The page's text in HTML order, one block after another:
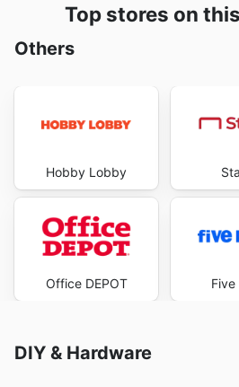
Top stores on
Others
Hobby Lobby
Office DEPOT Five
DIY & Hardware